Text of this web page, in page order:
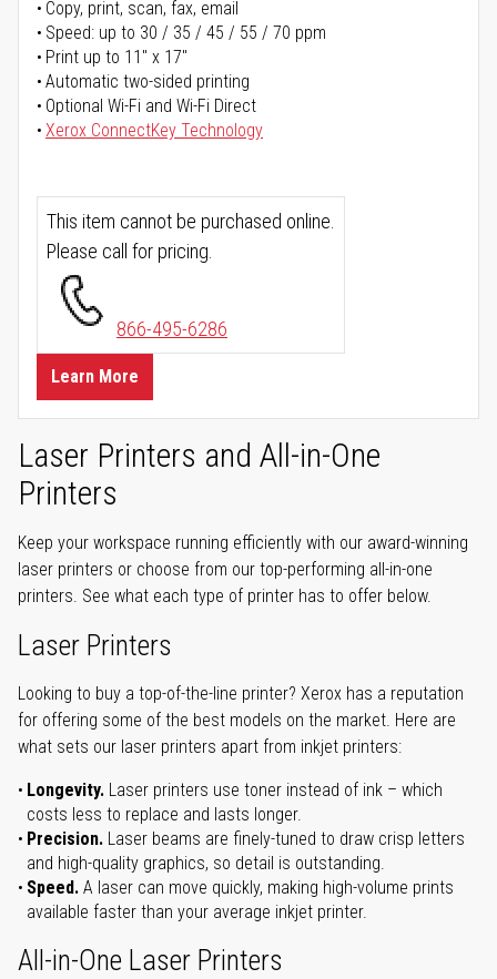
Copy, print, scan, fax, email
Speed: up to 30 / 35 / 45 / 55 / 70 ppm
Print up to 11" x 17"
Automatic two-sided printing
Optional Wi-Fi and Wi-Fi Direct
Xerox ConnectKey Technology
This item cannot be purchased online.
Please call for pricing.
866-495-6286
Learn More
Laser Printers and All-in-One
Printers
Keep your workspace running efficiently with our award-winning
laser printers or choose from our top-performing all-in-one
printers. See what each type of printer has to offer below.
Laser Printers
Looking to buy a top-of-the-line printer? Xerox has a reputation
for offering some of the best models on the market. Here are
what sets our laser printers apart from inkjet printers:
Longevity. Laser printers use toner instead of ink – which
costs less to replace and lasts longer.
Precision. Laser beams are finely-tuned to draw crisp letters
and high-quality graphics, so detail is outstanding.
Speed. A laser can move quickly, making high-volume prints
available faster than your average inkjet printer.
All-in-One Laser Printers